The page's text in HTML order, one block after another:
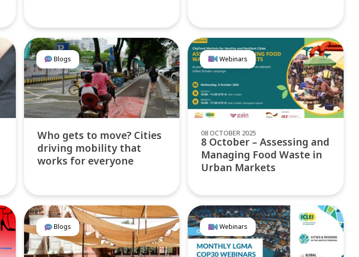
Blogs
Who gets to move? Cities
driving mobility that
works for everyone
08 OCTOBER 2025
Webinars
8 October – Assessing and
Managing Food Waste in
Urban Markets
Blogs Webinars